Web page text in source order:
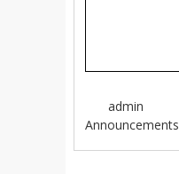
admin
Announcements